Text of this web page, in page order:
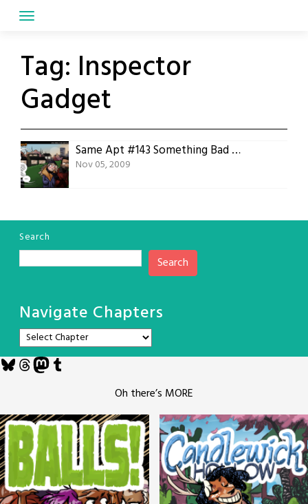
Tag: Inspector
Gadget
Same Apt #143 Something Bad Happened
Nov 05, 2009
Search
Search
Navigate Chapters
Bluesky
Threads
Mastodon
Tumblr
Oh there’s MORE